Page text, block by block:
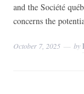
and the Société
concerns the
October 7, 2025 by